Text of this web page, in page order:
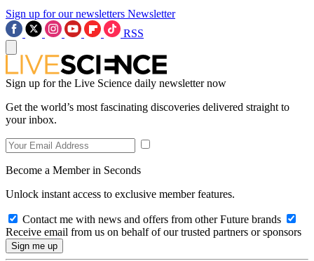
Sign up for our newsletters Newsletter
RSS
Sign up for the Live Science daily newsletter now
Get the world’s most fascinating discoveries delivered straight to
your inbox.
Become a Member in Seconds
Unlock instant access to exclusive member features.
Contact me with news and offers from other Future brands
Receive email from us on behalf of our trusted partners or sponsors